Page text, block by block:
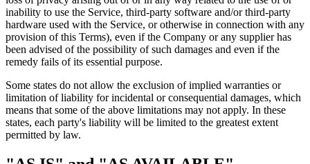
inability to use the Service, third-party software and/or third-party
hardware used with the Service, or otherwise in connection with any
provision of this Terms), even if the Company or any supplier has
been advised of the possibility of such damages and even if the
remedy fails of its essential purpose.
Some states do not allow the exclusion of implied warranties or
limitation of liability for incidental or consequential damages, which
means that some of the above limitations may not apply. In these
states, each party's liability will be limited to the greatest extent
permitted by law.